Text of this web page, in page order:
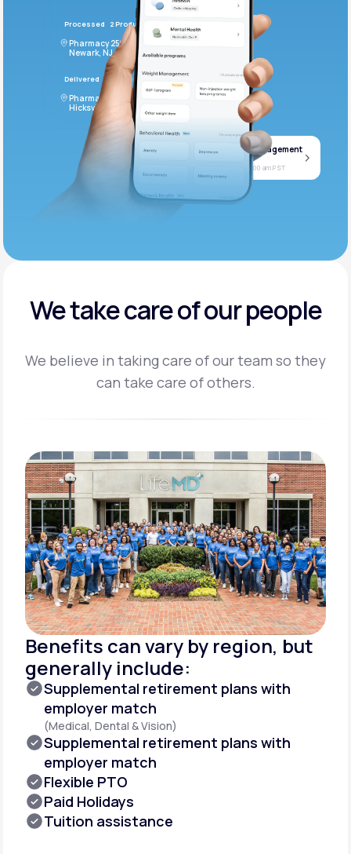
Processed 2 Products
Pharmacy 2590 Deer Ridge Drive
Newark, NJ 07102
Delivered 4 Products
Pharmacy 2828 Stonecoal Road
Hicksville, NJ 43526
Jan Weight management
Today at 11:00 am PST
We take care of our people
We believe in taking care of our team so they
can take care of others.
Benefits can vary by region, but
generally include:
Supplemental retirement plans with
employer match
(Medical, Dental & Vision)
Supplemental retirement plans with
employer match
Flexible PTO
Paid Holidays
Tuition assistance